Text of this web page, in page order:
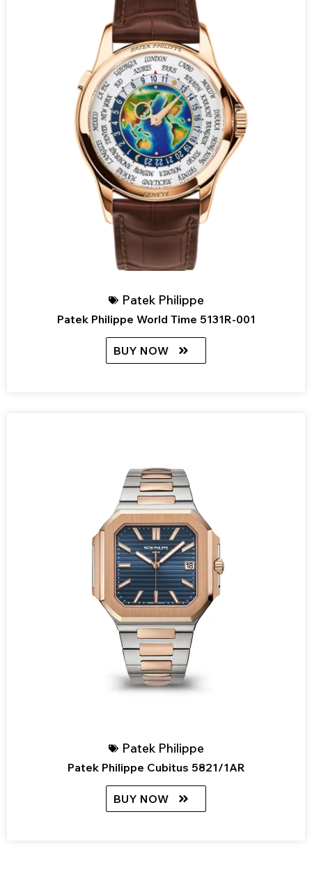
Patek Philippe
Patek Philippe World Time 5131R-001
BUY NOW
Patek Philippe
Patek Philippe Cubitus 5821/1AR
BUY NOW